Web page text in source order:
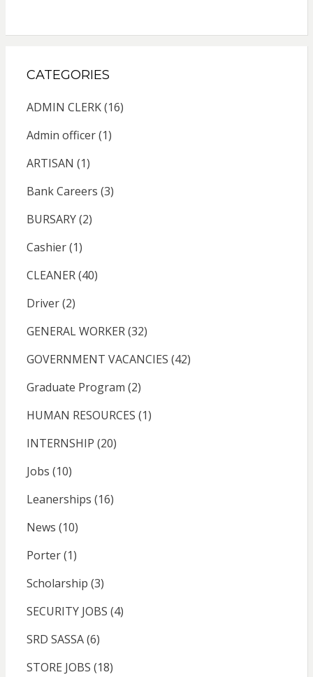
CATEGORIES
ADMIN CLERK(16)
Admin officer(1)
ARTISAN (1)
Bank Careers (3)
BURSARY(2)
Cashier(1)
CLEANER(40)
Driver(2)
GENERAL WORKER(32)
GOVERNMENT VACANCIES (42)
Graduate Program (2)
HUMAN RESOURCES (1)
INTERNSHIP (20)
Jobs (10)
Leanerships (16)
News (10)
Porter(1)
Scholarship (3)
SECURITY JOBS (4)
SRD SASSA(6)
STORE JOBS (18)